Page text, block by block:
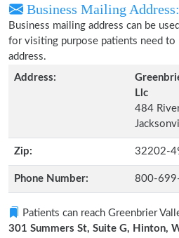
Business Mailing Address:
Business mailing address can be
for visiting purpose patients need to
address.
Address:
Llc
484
Zip: 32202-
Phone Number: 800-
Patients can reach Greenbrier
301 Summers St, Suite G, Hinton,